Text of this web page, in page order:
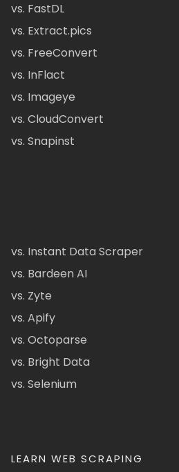
vs. FastDL
vs. Extract.pics
vs. FreeConvert
vs. InFlact
vs. Imageye
vs. CloudConvert
vs. Snapinst
vs. Instant Data Scraper
vs. Bardeen AI
vs. Zyte
vs. Apify
vs. Octoparse
vs. Bright Data
vs. Selenium
LEARN WEB SCRAPING